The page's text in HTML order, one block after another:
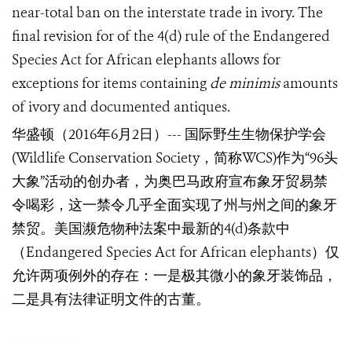
near-total ban on the interstate trade in ivory. The
final revision for of the 4(d) rule of the Endangered
Species Act for African elephants allows for
exceptions for items containing de minimisamounts
of ivory and documented antiques.
华盛顿（2016年6月2日） --- 国际野生生物保护学会
(Wildlife Conservation Society， 简称WCS)作为“96头
大象”活动的创办者，为奥巴马政府宣布象牙贸易禁
令喝彩，这一禁令几乎全面实现了州与州之间的象牙
禁贸。美国濒危物种法案中最新的4(d)条款中
（Endangered Species Act for African elephants）仅
允许两项例外的存在：一是极其微小的象牙装饰品，
二是具有法律证明文件的古董。